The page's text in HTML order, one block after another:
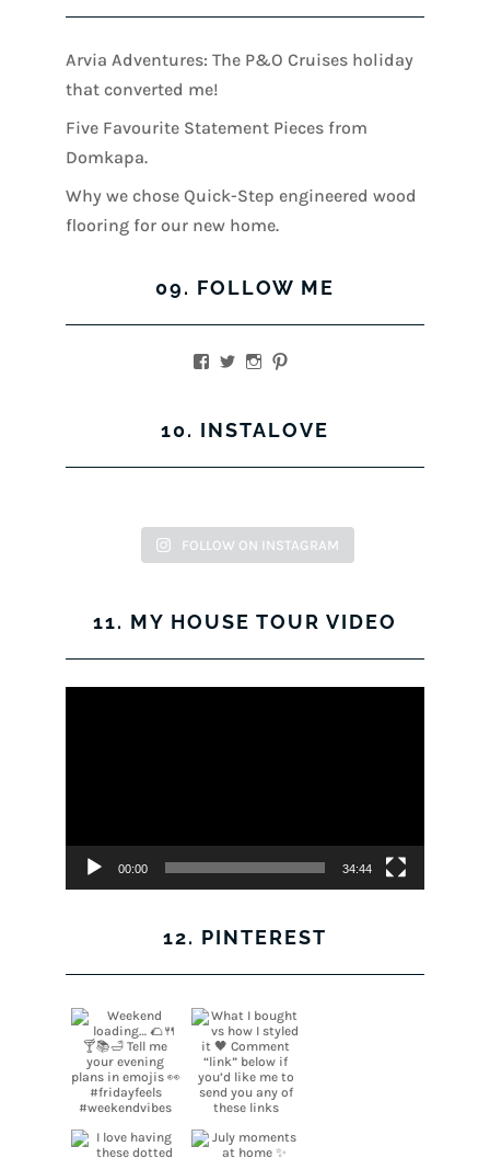
Arvia Adventures: The P&O Cruises holiday
that converted me!
Five Favourite Statement Pieces from
Domkapa.
Why we chose Quick-Step engineered wood
flooring for our new home.
09. FOLLOW ME
View
Facebook
View
Twitter
View
on
View
Pinterest
10. INSTALOVE
FOLLOW ON INSTAGRAM
11. MY HOUSE TOUR VIDEO
00:00 34:44
12. PINTEREST